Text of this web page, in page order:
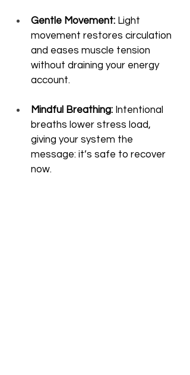
Gentle Movement: Light
movement restores circulation
and eases muscle tension
without draining your energy
account.
Mindful Breathing: Intentional
breaths lower stress load,
giving your system the
message: it’s safe to recover
now.